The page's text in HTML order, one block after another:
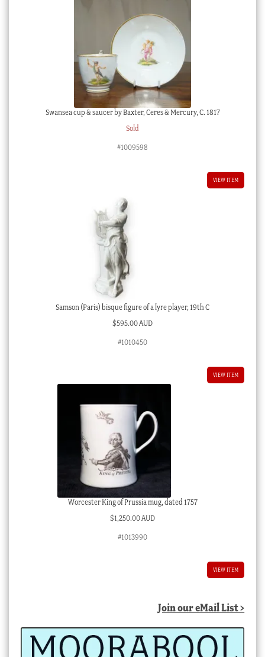
Swansea cup & saucer by Baxter, Ceres & Mercury, C. 1817
Sold
#1009598
VIEW ITEM
Samson (Paris) bisque figure of a lyre player, 19th C
$595.00 AUD
#1010450
VIEW ITEM
Worcester King of Prussia mug, dated 1757
$1,250.00 AUD
#1013990
VIEW ITEM
Join our eMail List >